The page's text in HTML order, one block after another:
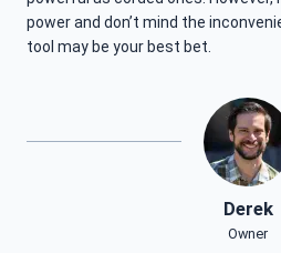
power and don’t mind the
tool may be your best bet.
Derek
Owner